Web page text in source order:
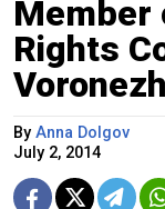
Member
Rights
Voronezh
By Anna Dolgov
July 2, 2014